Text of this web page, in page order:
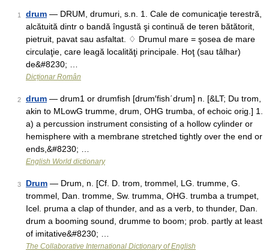
1 drum — DRUM, drumuri, s.n. 1. Cale de comunicaţie terestră,
alcătuită dintr o bandă îngustă şi continuă de teren bătătorit,
pietruit, pavat sau asfaltat. ♢ Drumul mare = şosea de mare
circulaţie, care leagă localităţi principale. Hoţ (sau tâlhar)
de&#8230; …
Dicționar Român
2 drum — drum1 or drumfish [drum′fish΄drum] n. [&LT; Du trom,
akin to MLowG trumme, drum, OHG trumba, of echoic orig.] 1.
a) a percussion instrument consisting of a hollow cylinder or
hemisphere with a membrane stretched tightly over the end or
ends,&#8230; …
English World dictionary
3 Drum — Drum, n. [Cf. D. trom, trommel, LG. trumme, G.
trommel, Dan. tromme, Sw. trumma, OHG. trumba a trumpet,
Icel. pruma a clap of thunder, and as a verb, to thunder, Dan.
drum a booming sound, drumme to boom; prob. partly at least
of imitative&#8230; …
The Collaborative International Dictionary of English